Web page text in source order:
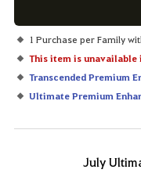
1 Purchase per Family
This item is unavailable
Transcended Premium
Ultimate Premium
July